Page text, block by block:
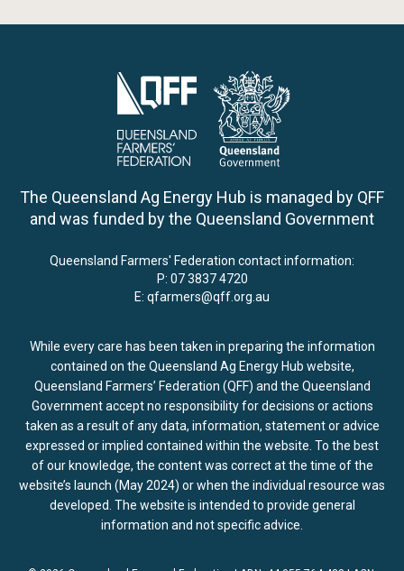
The Queensland Ag Energy Hub is managed by QFF
and was funded by the Queensland Government
Queensland Farmers' Federation contact information:
P: 07 3837 4720
E: qfarmers@qff.org.au
While every care has been taken in preparing the information
contained on the Queensland Ag Energy Hub website,
Queensland Farmers’ Federation (QFF) and the Queensland
Government accept no responsibility for decisions or actions
taken as a result of any data, information, statement or advice
expressed or implied contained within the website. To the best
of our knowledge, the content was correct at the time of the
website’s launch (May 2024) or when the individual resource was
developed. The website is intended to provide general
information and not specific advice.